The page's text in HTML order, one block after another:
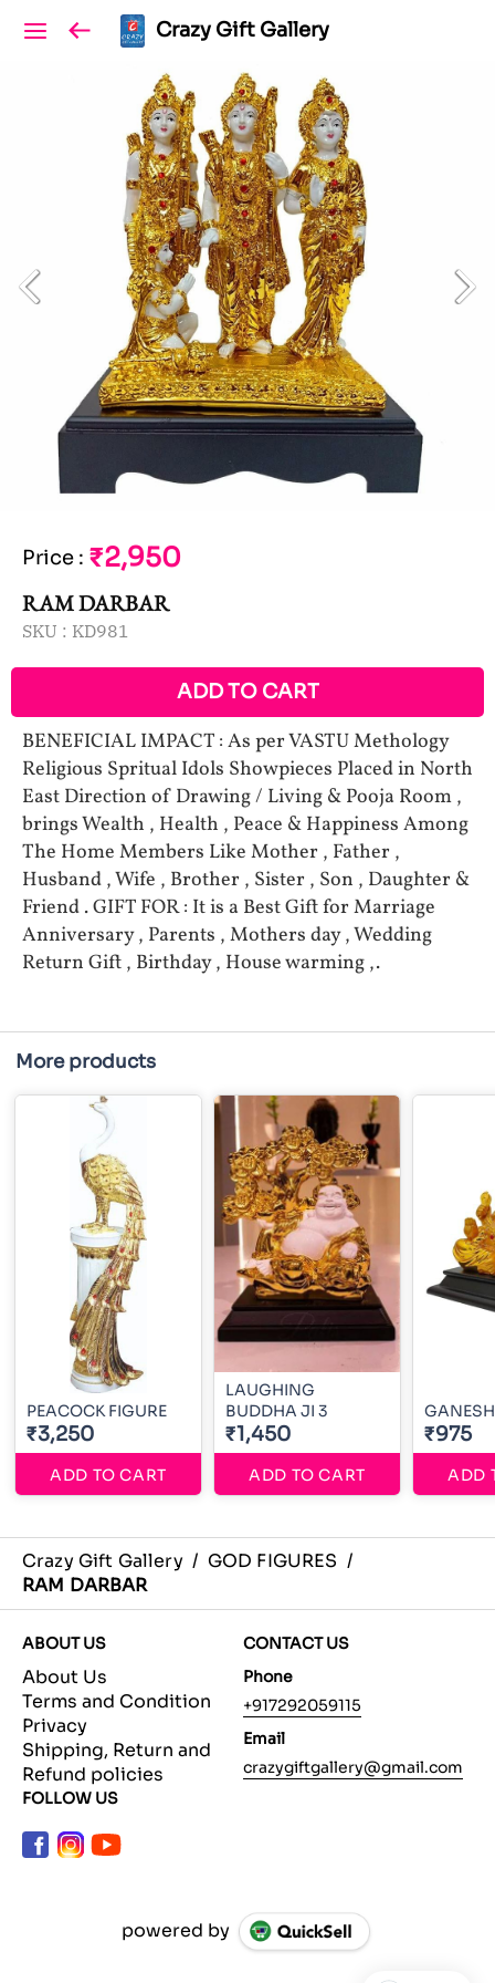
Crazy Gift Gallery
Price : ₹2,950
RAM DARBAR
SKU : KD981
ADD TO CART
BENEFICIAL IMPACT : As per VASTU Methology
Religious Spritual Idols Showpieces Placed in North
East Direction of Drawing / Living & Pooja Room ,
brings Wealth , Health , Peace & Happiness Among
The Home Members Like Mother , Father ,
Husband , Wife , Brother , Sister , Son , Daughter &
Friend . GIFT FOR : It is a Best Gift for Marriage
Anniversary , Parents , Mothers day , Wedding
Return Gift , Birthday , House warming ,.
More products
PEACOCK FIGURE
₹3,250
ADD TO CART
LAUGHING
BUDDHA JI 3
₹1,450
ADD TO CART
₹975
ADD
Crazy Gift Gallery / GOD FIGURES /
RAM DARBAR
ABOUT US
About Us
Terms and Condition
Privacy
Shipping, Return and
Refund policies
CONTACT US
Phone
+917292059115
Email
crazygiftgallery@gmail.com
FOLLOW US
powered by